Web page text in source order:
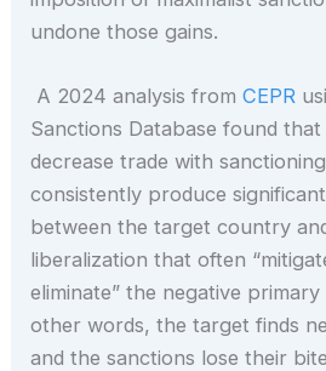
undone those gains.
A 2024 analysis from CEPR
Sanctions Database found
decrease trade with
consistently produce
between the target country
liberalization that often
eliminate” the negative
other words, the target finds
and the sanctions lose their